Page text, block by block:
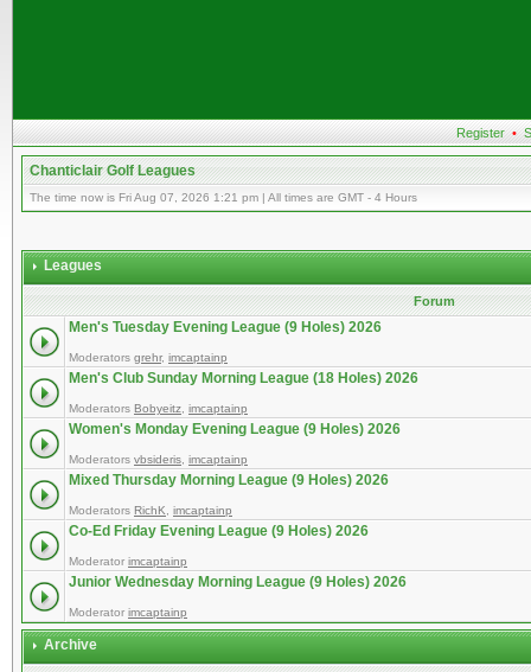
Register •
Chanticlair Golf Leagues
The time now is Fri Aug 07, 2026 1:21 pm | All times are GMT - 4 Hours
Leagues
Forum
Men's Tuesday Evening League (9 Holes) 2026
Moderators grehr, imcaptainp
Men's Club Sunday Morning League (18 Holes) 2026
Moderators Bobyeitz imcaptainp
Women's Monday Evening League (9 Holes) 2026
Moderators vbsideris imcaptainp
Mixed Thursday Morning League (9 Holes) 2026
Moderators RichK imcaptainp
Co-Ed Friday Evening League (9 Holes) 2026
Moderator imcaptainp
Junior Wednesday Morning League (9 Holes) 2026
Moderator imcaptainp
Archive